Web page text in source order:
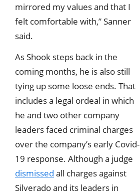
mirrored my values and that I
felt comfortable with,” Sanner
said.
As Shook steps back in the
coming months, he is also still
tying up some loose ends. That
includes a legal ordeal in which
he and two other company
leaders faced criminal charges
over the company’s early Covid-
19 response. Although a judge
dismissed all charges against
Silverado and its leaders in